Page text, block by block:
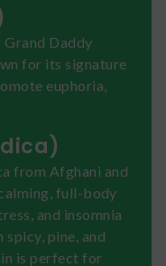
Grand Daddy
for its signature
euphoria,
from Afghani and
full-body
and insomnia
pine, and
is perfect for